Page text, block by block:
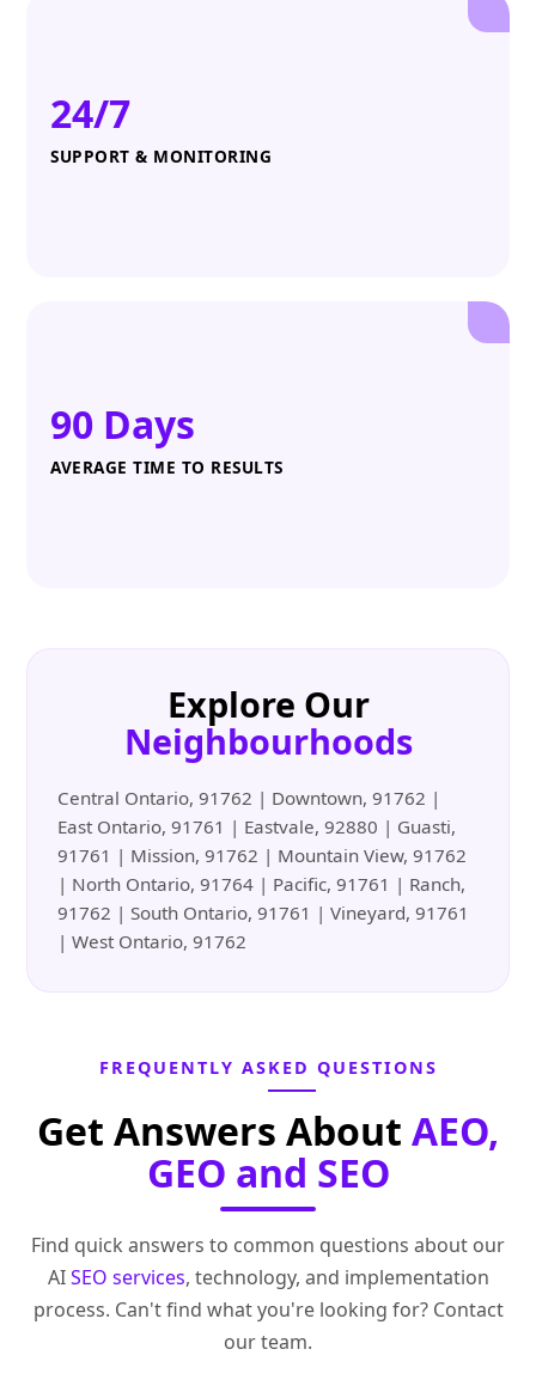
24/7
SUPPORT & MONITORING
90 Days
AVERAGE TIME TO RESULTS
Explore Our
Neighbourhoods
Central Ontario, 91762 | Downtown, 91762 |
East Ontario, 91761 | Eastvale, 92880 | Guasti,
91761 | Mission, 91762 | Mountain View, 91762
| North Ontario, 91764 | Pacific, 91761 | Ranch,
91762 | South Ontario, 91761 | Vineyard, 91761
| West Ontario, 91762
FREQUENTLY ASKED QUESTIONS
Get Answers About AEO,
GEO and SEO
Find quick answers to common questions about our
AISEO services, technology, and implementation
process. Can't find what you're looking for? Contact
our team.